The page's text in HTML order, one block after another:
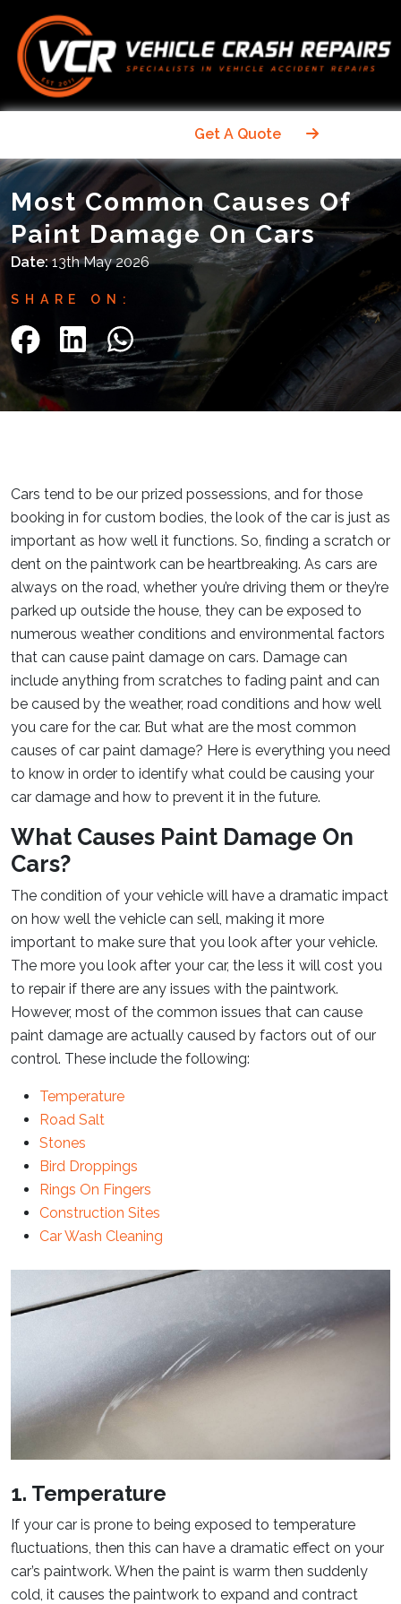
Get A Quote
Most Common Causes Of
Paint Damage On Cars
Date:13th May 2026
SHARE ON:
Cars tend to be our prized possessions, and for those
booking in for custom bodies, the look of the car is just as
important as how well it functions. So, finding a scratch or
dent on the paintwork can be heartbreaking. As cars are
always on the road, whether you’re driving them or they’re
parked up outside the house, they can be exposed to
numerous weather conditions and environmental factors
that can cause paint damage on cars. Damage can
include anything from scratches to fading paint and can
be caused by the weather, road conditions and how well
you care for the car. But what are the most common
causes of car paint damage? Here is everything you need
to know in order to identify what could be causing your
car damage and how to prevent it in the future.
What Causes Paint Damage On
Cars?
The condition of your vehicle will have a dramatic impact
on how well the vehicle can sell, making it more
important to make sure that you look after your vehicle.
The more you look after your car, the less it will cost you
to repair if there are any issues with the paintwork.
However, most of the common issues that can cause
paint damage are actually caused by factors out of our
control. These include the following:
Temperature
Road Salt
Stones
Bird Droppings
Rings On Fingers
Construction Sites
Car Wash Cleaning
1. Temperature
If your car is prone to being exposed to temperature
fluctuations, then this can have a dramatic effect on your
car’s paintwork. When the paint is warm then suddenly
cold, it causes the paintwork to expand and contract